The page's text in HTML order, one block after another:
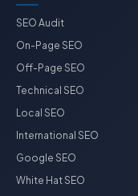
SEO Audit
On-Page SEO
Off-Page SEO
Technical SEO
Local SEO
International SEO
Google SEO
White Hat SEO